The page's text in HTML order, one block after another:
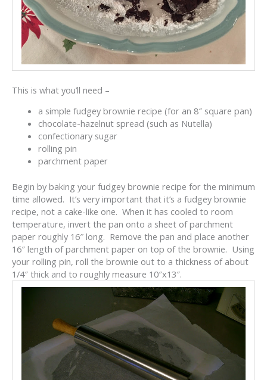
This is what you’ll need –
a simple fudgey brownie recipe (for an 8″ square pan)
chocolate-hazelnut spread (such as Nutella)
confectionary sugar
rolling pin
parchment paper
Begin by baking your fudgey brownie recipe for the minimum
time allowed. It’s very important that it’s a fudgey brownie
recipe, not a cake-like one. When it has cooled to room
temperature, invert the pan onto a sheet of parchment
paper roughly 16″ long. Remove the pan and place another
16″ length of parchment paper on top of the brownie. Using
your rolling pin, roll the brownie out to a thickness of about
1/4″ thick and to roughly measure 10″x13″.